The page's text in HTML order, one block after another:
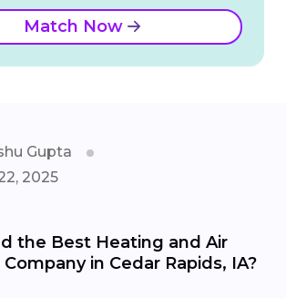
Match Now
Gupta
2025
the Best Heating and Air
in Cedar Rapids, IA?